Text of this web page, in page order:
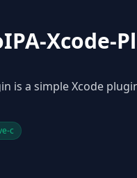
Xcode-
is a simple Xcode
c